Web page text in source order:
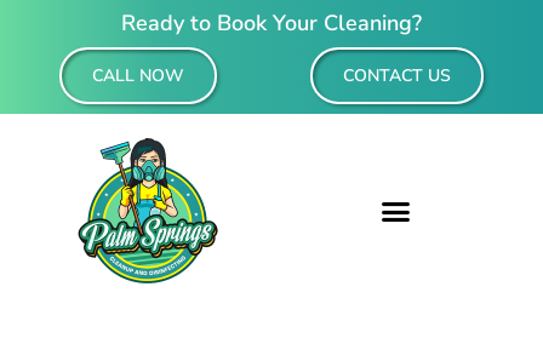
Ready to Book Your Cleaning?
CALL NOW CONTACT US